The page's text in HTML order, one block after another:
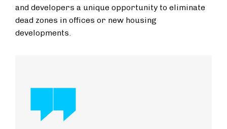
and developers a unique opportunity to eliminate
dead zones in offices or new housing
developments.